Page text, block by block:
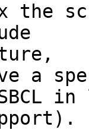
the
a